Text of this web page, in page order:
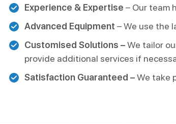
Experience & Expertise – Our team
Advanced Equipment – We use the
Customised Solutions –We tailor
provide additional services if
Satisfaction Guaranteed –We take